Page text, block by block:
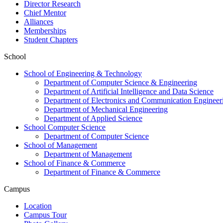
Director Research
Chief Mentor
Alliances
Memberships
Student Chapters
School
School of Engineering & Technology
Department of Computer Science & Engineering
Department of Artificial Intelligence and Data Science
Department of Electronics and Communication
Department of Mechanical Engineering
Department of Applied Science
School Computer Science
Department of Computer Science
School of Management
Department of Management
School of Finance & Commerce
Department of Finance & Commerce
Campus
Location
Campus Tour